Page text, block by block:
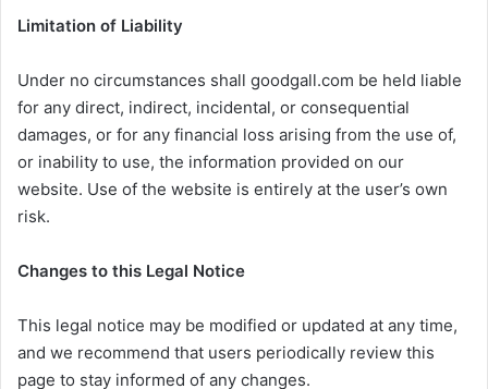
Limitation of Liability
Under no circumstances shall goodgall.com be held liable
for any direct, indirect, incidental, or consequential
damages, or for any financial loss arising from the use of,
or inability to use, the information provided on our
website. Use of the website is entirely at the user’s own
risk.
Changes to this Legal Notice
This legal notice may be modified or updated at any time,
and we recommend that users periodically review this
page to stay informed of any changes.